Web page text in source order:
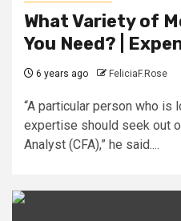
What Variety of
You Need? |
6 years ago FeliciaF.Rose
“A particular person who is
expertise should seek out
Analyst (CFA),” he said....